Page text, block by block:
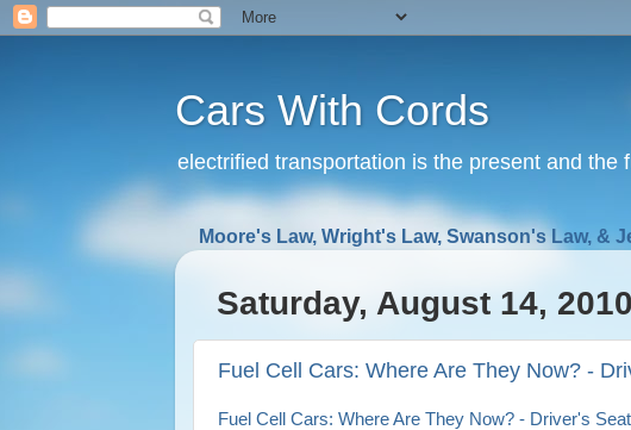
Cars With Cords
electrified transportation is the present and the
Moore's Law, Wright's Law, Swanson's Law, &
Saturday, August 14, 2010
Fuel Cell Cars: Where Are They Now? -
Fuel Cell Cars: Where Are They Now? - Driver's